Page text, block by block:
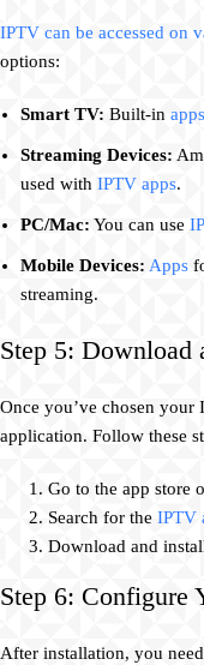
IPTV can be accessed on
options:
Smart TV: Built-in
Streaming Devices:
used with IPTV apps.
PC/Mac: You can use
Mobile Devices: Apps
streaming.
Step 5:
Once you’ve chosen your
application. Follow these
Go to the app store
Search for the IPTV
Download and
Step 6: Configure
After installation, you